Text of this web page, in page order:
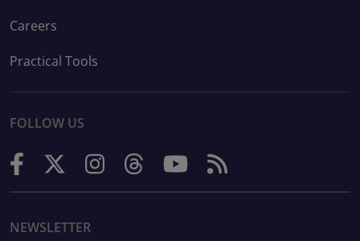
Careers
Practical Tools
FOLLOW US
NEWSLETTER